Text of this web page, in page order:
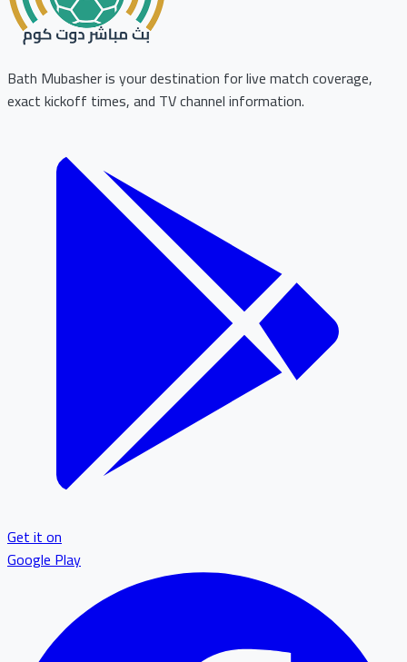
Bath Mubasher is your destination for live match coverage,
exact kickoff times, and TV channel information.
Get it on
Google Play